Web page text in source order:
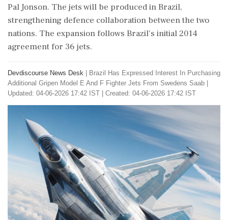
Pal Jonson. The jets will be produced in Brazil,
strengthening defence collaboration between the two
nations. The expansion follows Brazil's initial 2014
agreement for 36 jets.
Devdiscourse News Desk
Brazil Has Expressed Interest In Purchasing
Additional Gripen Model E And F Fighter Jets From Swedens Saab
Updated: 04-06-2026 17:42 IST | Created: 04-06-2026 17:42 IST